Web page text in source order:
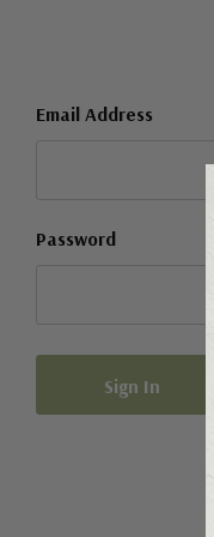
Email Address
Password